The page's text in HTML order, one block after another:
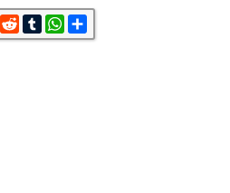
Pinterest
RedditTumblrWhatsApp